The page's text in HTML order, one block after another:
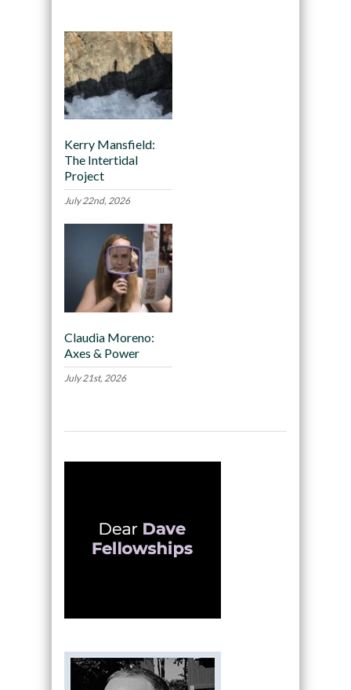
Kerry Mansfield:
The Intertidal
Project
July 22nd, 2026
Claudia Moreno:
Axes & Power
July 21st, 2026